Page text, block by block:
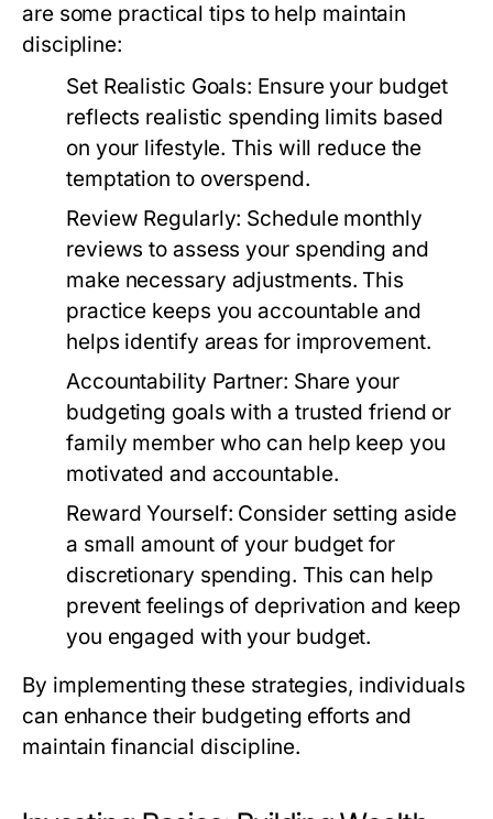
are some practical tips to help maintain
discipline:
Set Realistic Goals: Ensure your budget
reflects realistic spending limits based
on your lifestyle. This will reduce the
temptation to overspend.
Review Regularly: Schedule monthly
reviews to assess your spending and
make necessary adjustments. This
practice keeps you accountable and
helps identify areas for improvement.
Accountability Partner: Share your
budgeting goals with a trusted friend or
family member who can help keep you
motivated and accountable.
Reward Yourself: Consider setting aside
a small amount of your budget for
discretionary spending. This can help
prevent feelings of deprivation and keep
you engaged with your budget.
By implementing these strategies, individuals
can enhance their budgeting efforts and
maintain financial discipline.